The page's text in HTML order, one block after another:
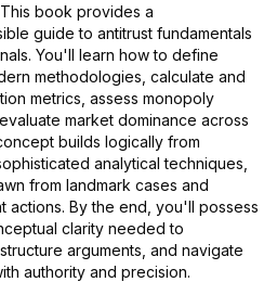
book provides a
guide to antitrust fundamentals
You'll learn how to define
methodologies, calculate and
metrics, assess monopoly
market dominance across
builds logically from
analytical techniques,
from landmark cases and
actions. By the end, you'll possess
clarity needed to
arguments, and navigate
authority and precision.